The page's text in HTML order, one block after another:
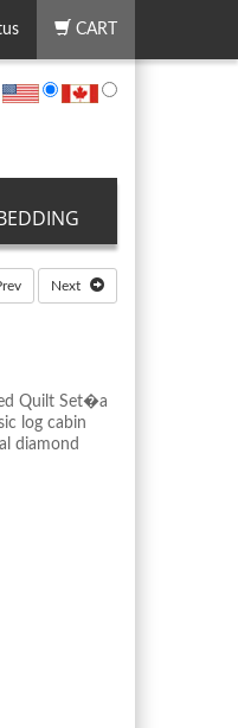
CART
Next
Quilt Set�a
log cabin
diamond